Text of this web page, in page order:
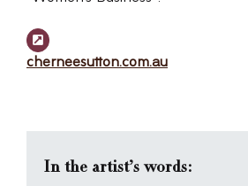
cherneesutton.com.au
In the artist’s words: